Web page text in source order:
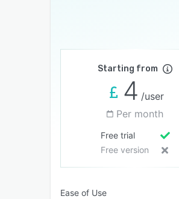
Starting from
4 /user
Per month
Free trial
Free version
Ease of Use